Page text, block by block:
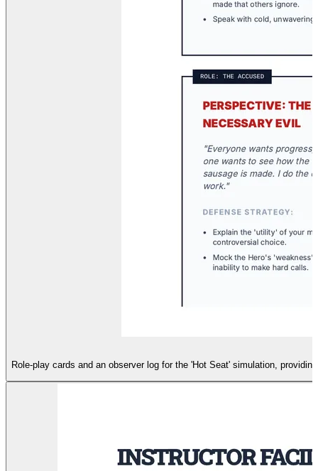
Role-play cards and an observer log for the 'Hot Seat' simulation,